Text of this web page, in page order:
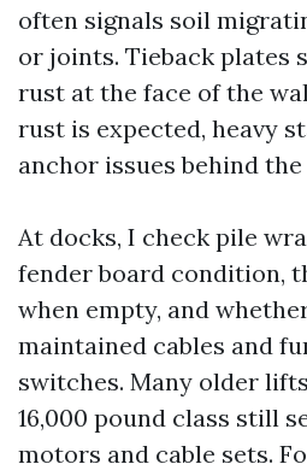
often signals soil
or joints. Tieback plates
rust at the face of the
rust is expected, heavy
anchor issues behind the
At docks, I check pile
fender board condition,
when empty, and
maintained cables and
switches. Many older
16,000 pound class still
motors and cable sets.